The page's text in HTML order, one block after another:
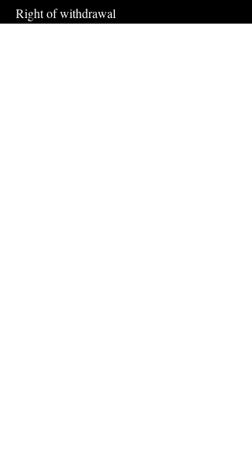
Right of withdrawal